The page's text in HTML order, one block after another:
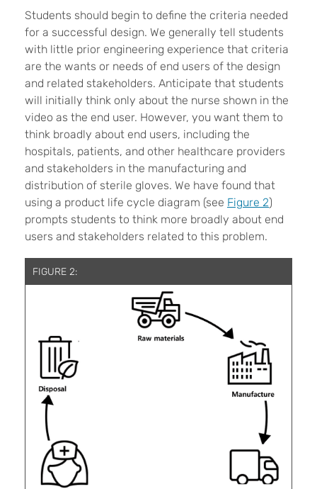
Students should begin to define the criteria needed
for a successful design. We generally tell students
with little prior engineering experience that criteria
are the wants or needs of end users of the design
and related stakeholders. Anticipate that students
will initially think only about the nurse shown in the
video as the end user. However, you want them to
think broadly about end users, including the
hospitals, patients, and other healthcare providers
and stakeholders in the manufacturing and
distribution of sterile gloves. We have found that
using a product life cycle diagram (see Figure 2)
prompts students to think more broadly about end
users and stakeholders related to this problem.
FIGURE 2: